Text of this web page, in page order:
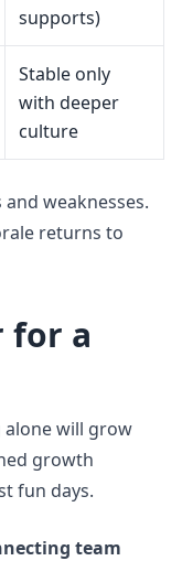
supports)
Stable only
with deeper
culture
weaknesses.
returns to
for a
alone will grow
growth
fun days.
team